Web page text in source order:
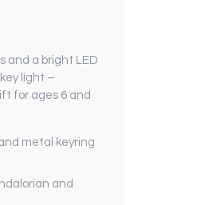
and a bright LED
light –
for ages 6 and
metal keyring
and